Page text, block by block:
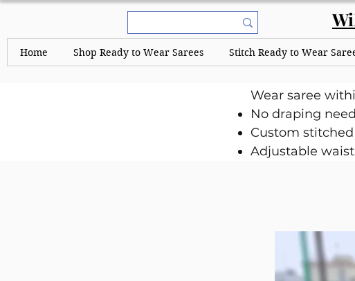
Home Shop Ready to Wear Sarees Stitch Ready to Wear
Wear saree
No draping
Custom
Adjustable